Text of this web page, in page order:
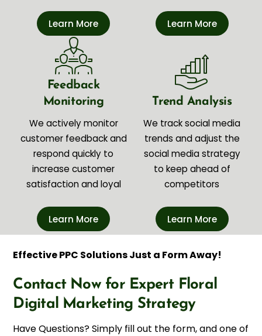
Learn More Learn More
Feedback
Monitoring
We actively monitor
customer feedback and
respond quickly to
increase customer
satisfaction and loyal
Learn More
Trend Analysis
We track social media
trends and adjust the
social media strategy
to keep ahead of
competitors
Learn More
Effective PPC Solutions Just a Form Away!
Contact Now for Expert Floral
Digital Marketing Strategy
Have Questions? Simply fill out the form, and one of